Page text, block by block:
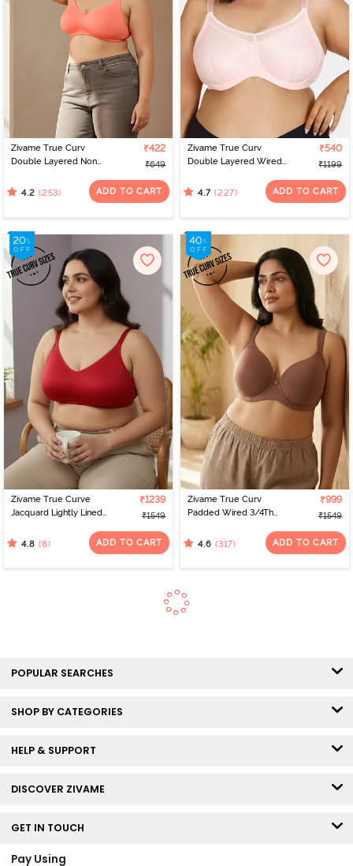
Zivame True Curv
Double Layered Non
Sag Lift Bra - Georgia
₹422
₹649
4.2 (253) ADD TO CART
Zivame True Curv
Double Layered Wired
Support Bra -
₹540
₹1199
4.7 (227) ADD TO CART
Zivame True Curve
Jacquard Lightly Lined
Coverage Minimiser Bra -
₹1239
₹1549
4.8 (8) ADD TO CART
Zivame True Curv
Padded Wired 3/4Th
Nutmeg
₹999
₹1549
4.6 (317) ADD TO CART
POPULAR SEARCHES
SHOP BY CATEGORIES
HELP & SUPPORT
DISCOVER ZIVAME
GET IN TOUCH
Pay Using